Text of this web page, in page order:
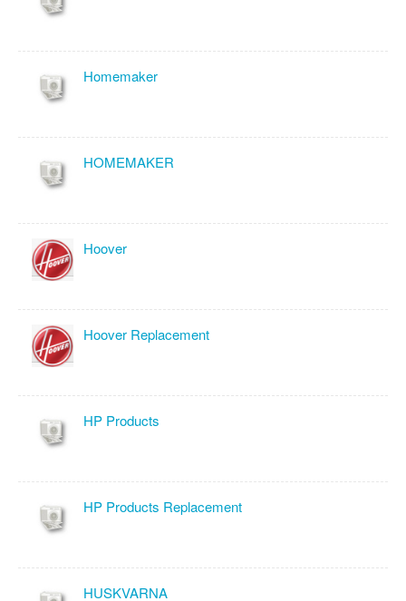
Homemaker
HOMEMAKER
Hoover
Hoover Replacement
HP Products
HP Products Replacement
HUSKVARNA